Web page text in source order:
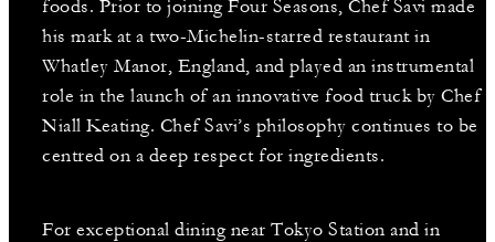
foods. Prior to joining Four Seasons, Chef Savi made
his mark at a two-Michelin-starred restaurant in
Whatley Manor, England, and played an instrumental
role in the launch of an innovative food truck by Chef
Niall Keating. Chef Savi’s philosophy continues to be
centred on a deep respect for ingredients.
For exceptional dining near Tokyo Station and in